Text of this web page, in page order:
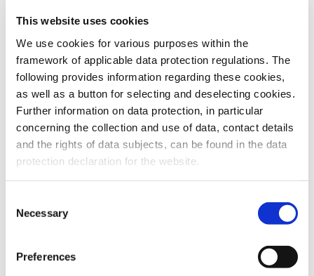
This website uses cookies
We use cookies for various purposes within the
framework of applicable data protection regulations. The
following provides information regarding these cookies,
as well as a button for selecting and deselecting cookies.
Further information on data protection, in particular
concerning the collection and use of data, contact details
and the rights of data subjects, can be found in the data
protection declaration for the website.
Selection
Necessary
Preferences
Do you have any questions about our
products or services? Our sales team
is pleased to help you at any time.
Up-to-date product information and
software is available at our Download